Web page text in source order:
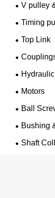
V pulley
Timing
Top Link
Motors
Ball
Bushing
Shaft